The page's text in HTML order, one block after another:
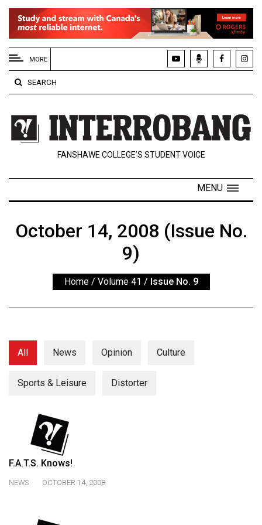
EXTENDED
MENU
About
Us
Policies
Contact
Navigator
ARCHIVES
Exclusives
57
(2024/25)
Volume
(2023/24)
Volume
55
(2022/23)
MORE
SEARCH
FANSHAWE COLLEGE’S STUDENT VOICE
MENU
October 14, 2008 (Issue No.
9)
Home / Volume 41 / Issue No. 9
All News Opinion Culture
Sports & Leisure Distorter
F.A.T.S. Knows!
NEWS OCTOBER 14, 2008